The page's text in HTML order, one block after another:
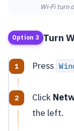
Wi-Fi turn
Option 3 Turn
Press
Click
the left.